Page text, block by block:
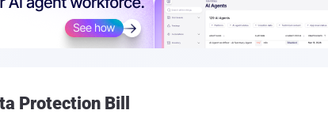
Protection Bill